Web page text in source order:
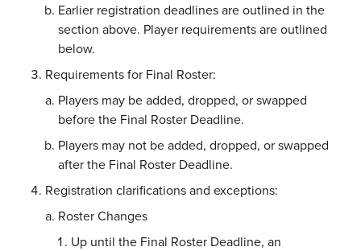
Earlier registration deadlines are outlined in the
section above. Player requirements are outlined
below.
Requirements for Final Roster:
Players may be added, dropped, or swapped
before the Final Roster Deadline.
Players may not be added, dropped, or swapped
after the Final Roster Deadline.
Registration clarifications and exceptions:
Roster Changes
Up until the Final Roster Deadline, an